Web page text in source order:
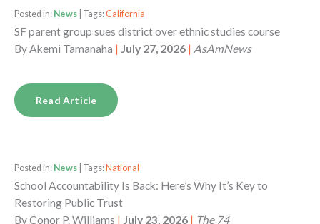
Posted in: News | Tags:California
SF parent group sues district over ethnic studies course
ByAkemi Tamanaha | July 27, 2026 | AsAmNews
Read Article
Posted in: News | Tags: National
School Accountability Is Back: Here’s Why It’s Key to
Restoring Public Trust
ByConor P. Williams | July 23, 2026 | The 74